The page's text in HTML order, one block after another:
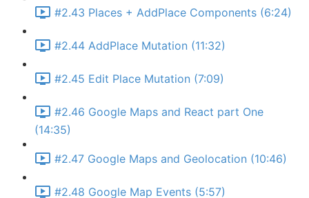
#2.43 Places + AddPlace Components (6:24)
#2.44 AddPlace Mutation (11:32)
#2.45 Edit Place Mutation (7:09)
#2.46 Google Maps and React part One
(14:35)
#2.47 Google Maps and Geolocation (10:46)
#2.48 Google Map Events (5:57)